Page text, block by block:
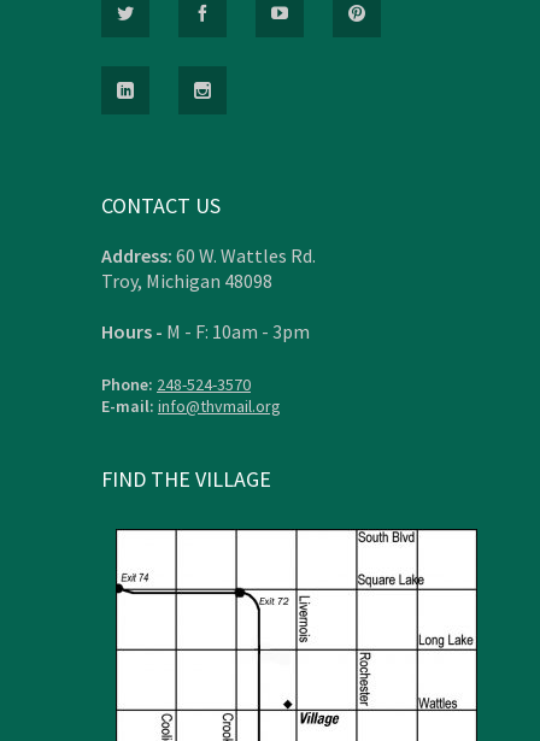
CONTACT US
Address: 60 W. Wattles Rd.
Troy, Michigan 48098
Hours - M - F: 10am - 3pm
Phone: 248-524-3570
E-mail: info@thvmail.org
FIND THE VILLAGE